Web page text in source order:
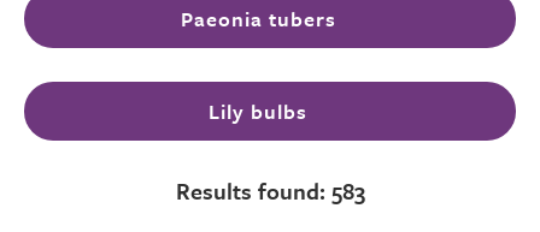
Paeonia tubers
Lily bulbs
Results found: 583